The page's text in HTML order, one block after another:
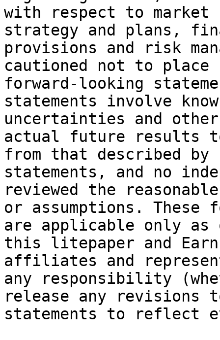
with respect to market
strategy and plans,
provisions and risk
cautioned not to place
forward-looking
statements involve
uncertainties and
actual future results
from that described by
statements, and no
reviewed the
or assumptions. These
are applicable only
this litepaper and
affiliates and
any responsibility
release any revisions
statements to reflect